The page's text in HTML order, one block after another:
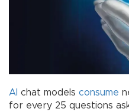
AI chat models consume
for every 25 questions